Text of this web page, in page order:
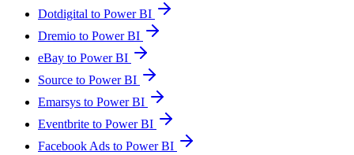
Dotdigital to Power BI
Dremio to Power BI
eBay to Power BI
Source to Power BI
Emarsys to Power BI
Eventbrite to Power BI
Facebook Ads to Power BI